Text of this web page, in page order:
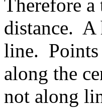
Therefore a
distance. A
line. Points
along the
not along